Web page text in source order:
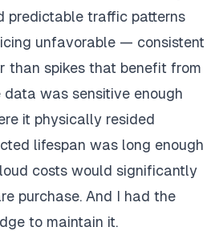
predictable traffic patterns
unfavorable — consistent
than spikes that benefit from
was sensitive enough
it physically resided
lifespan was long enough
costs would significantly
purchase. And I had the
to maintain it.